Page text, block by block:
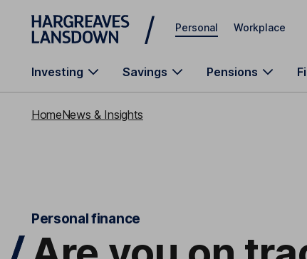
Skip to main content
Personal Workplace
Investing Savings Pensions
HomeNews & Insights
Personal finance